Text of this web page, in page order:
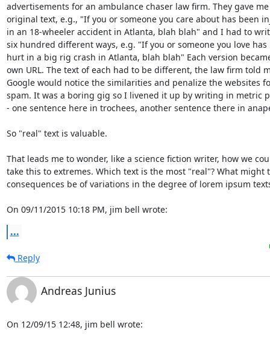
advertisements for an ambulance chaser law firm. They gave
original text, e.g., "If you or someone you care about has been
in an 18-wheeler accident in Atlanta, blah blah" and I had to
six hundred different ways, e.g. "If you or someone you love has
hurt in a big rig crash in Atlanta, blah blah" Each version
own URL. The text of each had to be different, the law firm told
Google would notice the similarities and penalize the websites
spam. It was a boring gig so I livened it up by writing in metric
- one sentence here in trochees, another sentence there in
So "real" text is valuable.
That leads me to wonder, like a science fiction writer, how we
take this to extremes. Which text is the most "real"? What might
consequences be of variations in the degree of lorem ipsum
On 09/11/2015 10:18 PM, jim bell wrote:
...
Reply
Andreas Junius
On 12/09/15 12:48, jim bell wrote: